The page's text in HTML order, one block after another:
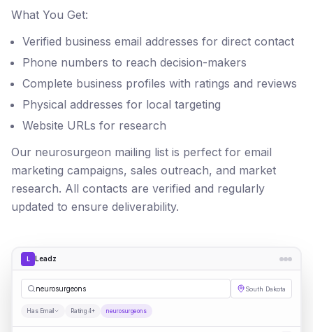
What You Get:
Verified business email addresses for direct contact
Phone numbers to reach decision-makers
Complete business profiles with ratings and reviews
Physical addresses for local targeting
Website URLs for research
Our neurosurgeon mailing list is perfect for email
marketing campaigns, sales outreach, and market
research. All contacts are verified and regularly
updated to ensure deliverability.
L Leadz
neuro| South Dakota
Has Email Rating 4+ neurosurgeons